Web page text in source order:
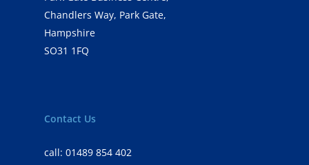
Chandlers Way, Park Gate,
Hampshire
SO31 1FQ
Contact Us
call: 01489 854 402